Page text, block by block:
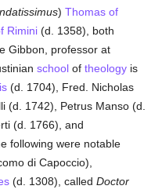
)Thomas of
Rimini (d. 1358), both
Gibbon, professor at
school oftheology is
(d. 1704), Fred. Nicholas
(d. 1742), Petrus Manso (d.
(d. 1766), and
following were notable
di Capoccio),
(d. 1308), calledDoctor